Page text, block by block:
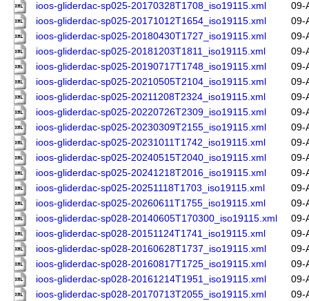
ioos-gliderdac-sp025-20170328T1708_iso19115.xml
09-
ioos-gliderdac-sp025-20171012T1654_iso19115.xml
09-
ioos-gliderdac-sp025-20180430T1727_iso19115.xml
09-
ioos-gliderdac-sp025-20181203T1811_iso19115.xml
09-
ioos-gliderdac-sp025-20190717T1748_iso19115.xml
09-
ioos-gliderdac-sp025-20210505T2104_iso19115.xml
09-
ioos-gliderdac-sp025-20211208T2324_iso19115.xml
09-
ioos-gliderdac-sp025-20220726T2309_iso19115.xml
09-
ioos-gliderdac-sp025-20230309T2155_iso19115.xml
09-
ioos-gliderdac-sp025-20231011T1742_iso19115.xml
09-
ioos-gliderdac-sp025-20240515T2040_iso19115.xml
09-
ioos-gliderdac-sp025-20241218T2016_iso19115.xml
09-
ioos-gliderdac-sp025-20251118T1703_iso19115.xml
09-
ioos-gliderdac-sp025-20260611T1755_iso19115.xml
09-
ioos-gliderdac-sp028-20140605T170300_iso19115.xml
09-
ioos-gliderdac-sp028-20151124T1741_iso19115.xml
09-
ioos-gliderdac-sp028-20160628T1737_iso19115.xml
09-
ioos-gliderdac-sp028-20160817T1725_iso19115.xml
09-
ioos-gliderdac-sp028-20161214T1951_iso19115.xml
09-
ioos-gliderdac-sp028-20170713T2055_iso19115.xml
09-